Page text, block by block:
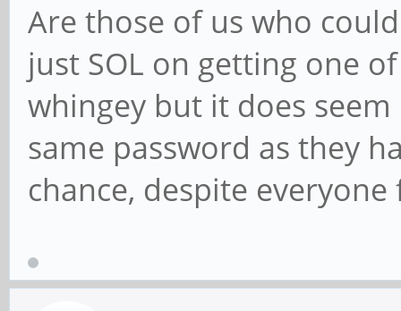
Are those of us who
just SOL on getting one
whingey but it does
same password as they
chance, despite